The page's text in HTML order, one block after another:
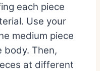
each piece
Use your
medium piece
body. Then,
at different